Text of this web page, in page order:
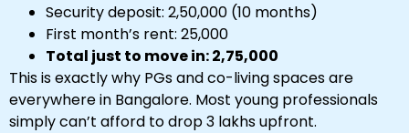
Security deposit: ₹2,50,000 (10 months)
First month’s rent: ₹25,000
Total just to move in: ₹2,75,000
This is exactly why PGs and co-living spaces are
everywhere in Bangalore. Most young professionals
simply can’t afford to drop ₹3 lakhs upfront.